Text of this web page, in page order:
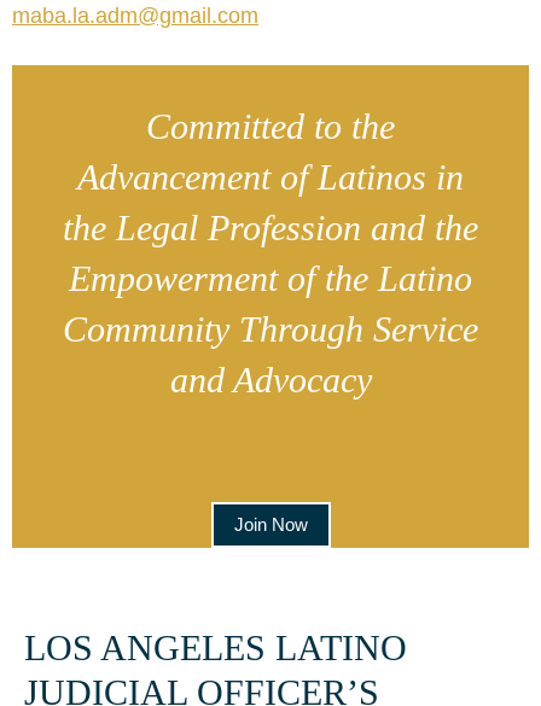
maba.la.adm@gmail.com
Committed to the
Advancement of Latinos in
the Legal Profession and the
Empowerment of the Latino
Community Through Service
and Advocacy
Join Now
LOS ANGELES LATINO
JUDICIAL OFFICER’S